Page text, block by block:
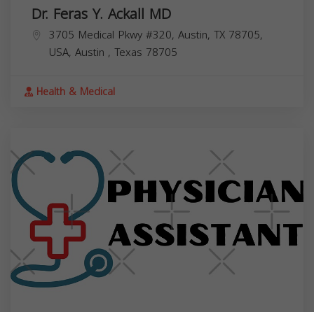
Dr. Feras Y. Ackall MD
3705 Medical Pkwy #320, Austin, TX 78705,
USA, Austin , Texas 78705
Health & Medical